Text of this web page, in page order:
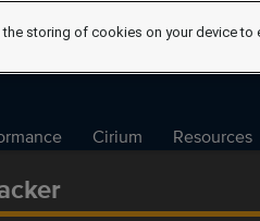
Cirium Resources
storing of cookies on your device to